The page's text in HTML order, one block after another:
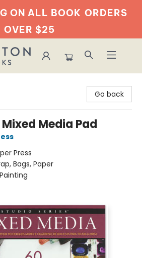
ON ALL BOOK ORDERS
OVER $25
Go back
Media Pad
Press
Bags, Paper
Painting